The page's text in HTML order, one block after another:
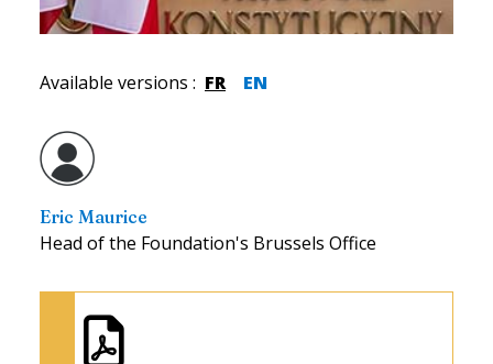
Available versions : FR EN
Eric Maurice
Head of the Foundation's Brussels Office